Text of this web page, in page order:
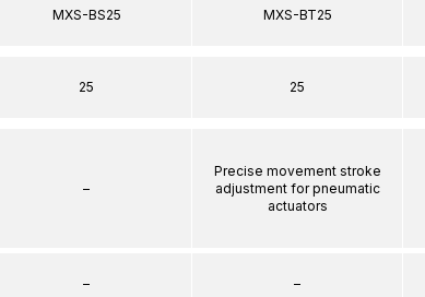
MXS-BS25
25
–
–
MXS-BT25
25
Precise movement stroke
adjustment for pneumatic
actuators
–